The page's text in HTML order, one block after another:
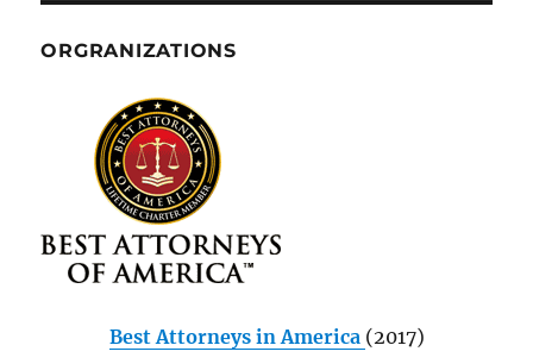
ORGRANIZATIONS
Best Attorneys in America (2017)